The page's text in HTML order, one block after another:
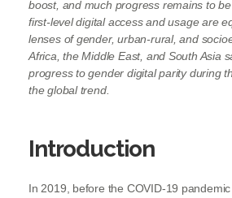
boost, and much progress remains to
first-level digital access and usage are
lenses of gender, urban-rural, and
Africa, the Middle East, and South Asia
progress to gender digital parity during
the global trend.
Introduction
In 2019, before the COVID-19